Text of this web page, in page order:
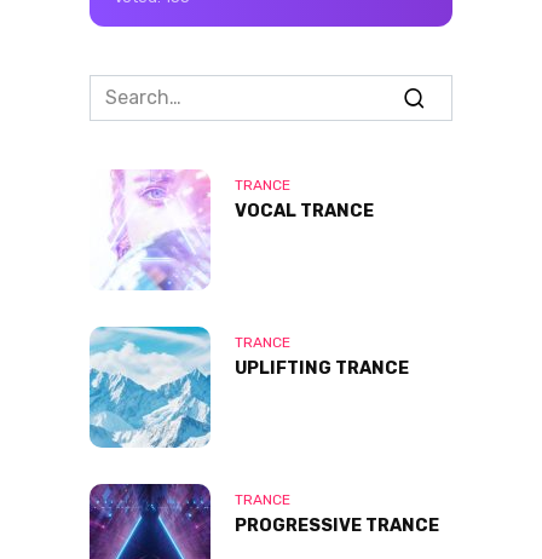
Search
for:
TRANCE
VOCAL TRANCE
TRANCE
UPLIFTING TRANCE
TRANCE
PROGRESSIVE TRANCE